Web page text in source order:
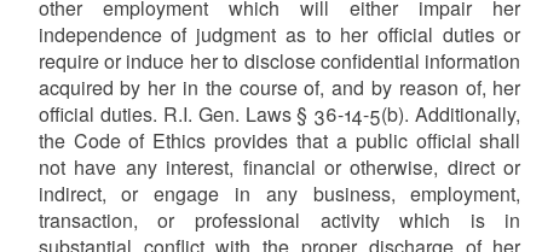
other employment which will either impair her
independence of judgment as to her official duties or
require or induce her to disclose confidential information
acquired by her in the course of, and by reason of, her
official duties. R.I. Gen. Laws § 36-14-5(b). Additionally,
the Code of Ethics provides that a public official shall
not have any interest, financial or otherwise, direct or
indirect, or engage in any business, employment,
transaction, or professional activity which is in
substantial conflict with the proper discharge of her